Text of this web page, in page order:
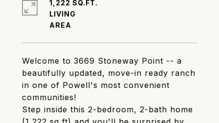
Welcome to 3669 Stoneway Point -- a
beautifully updated, move-in ready ranch
in one of Powell's most convenient
communities!
Step inside this 2-bedroom, 2-bath home
1,222 SQ.FT.
LIVING